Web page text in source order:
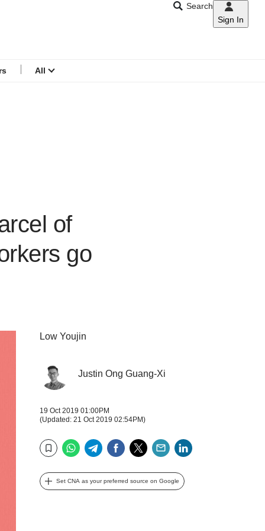
CNAR
Search
Sign In
All
of
go
Low Youjin
Justin Ong Guang-Xi
19 Oct 2019 01:00PM
(Updated: 21 Oct 2019 02:54PM)
Bookmark
WhatsAppTelegramFacebook
TwitterEmail
Set CNA as your preferred source on Google